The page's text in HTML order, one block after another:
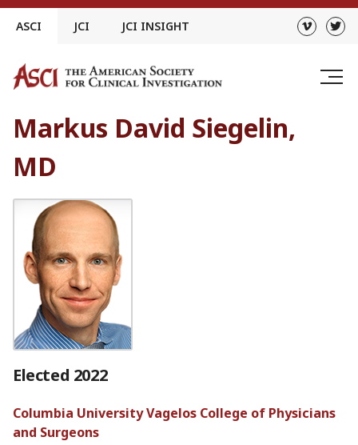
Skip
ASCI JCI JCI INSIGHT
Markus David Siegelin,
MD
Elected 2022
Columbia University Vagelos College of Physicians
and Surgeons